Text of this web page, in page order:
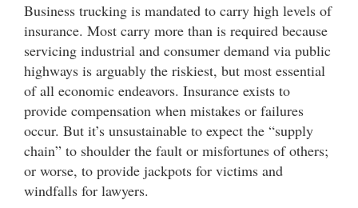
Business trucking is mandated to carry high levels of
insurance. Most carry more than is required because
servicing industrial and consumer demand via public
highways is arguably the riskiest, but most essential
of all economic endeavors. Insurance exists to
provide compensation when mistakes or failures
occur. But it’s unsustainable to expect the “supply
chain” to shoulder the fault or misfortunes of others;
or worse, to provide jackpots for victims and
windfalls for lawyers.